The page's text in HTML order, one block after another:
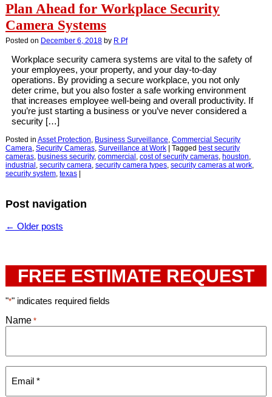
Plan Ahead for Workplace Security
Camera Systems
Posted on December 6, 2018 by R Pf
Workplace security camera systems are vital to the safety of
your employees, your property, and your day-to-day
operations. By providing a secure workplace, you not only
deter crime, but you also foster a safe working environment
that increases employee well-being and overall productivity. If
you’re just starting a business or you’ve never considered a
security […]
Posted in Asset Protection, Business Surveillance, Commercial Security
Camera, Security Cameras, Surveillance at Work Tagged best security
cameras, business security, commercial , cost of security cameras, houston,
industrial , security camera, security camera types, security cameras at work,
security system, texas
Post navigation
← Older posts
FREE ESTIMATE REQUEST
"*" indicates required fields
Name *